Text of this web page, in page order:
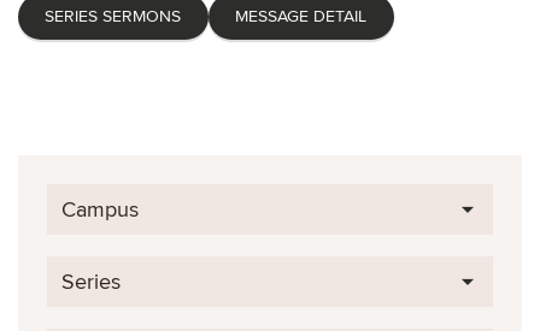
SERIES SERMONS MESSAGE DETAIL
Campus
Series